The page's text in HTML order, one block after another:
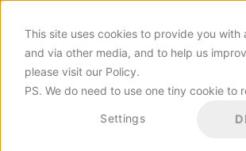
This site uses cookies to provide you
and via other media, and to help us
please visit our Policy.
PS. We do need to use one tiny cookie to
Settings
Customers
Pricing